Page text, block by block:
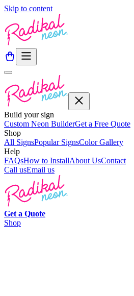
Skip to content
Build your sign
Custom Neon BuilderGet a Free Quote
Shop
All SignsPopular SignsColor Gallery
Help
FAQsHow to InstallAbout UsContact
Call usEmail us
Get a Quote
Shop